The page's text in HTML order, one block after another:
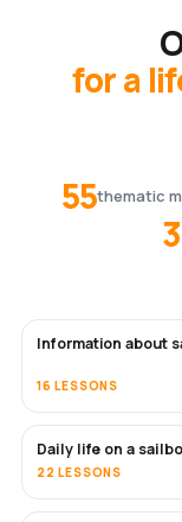
for a
55thematic
Information about
16 LESSONS
Daily life on a
22 LESSONS